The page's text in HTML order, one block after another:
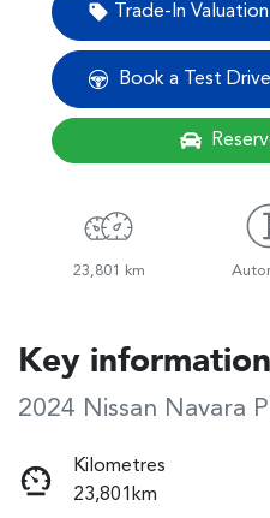
Trade-In Valuation
Book a Test Drive
23,801 km
Key information
2024 Nissan Navara
Kilometres
23,801km